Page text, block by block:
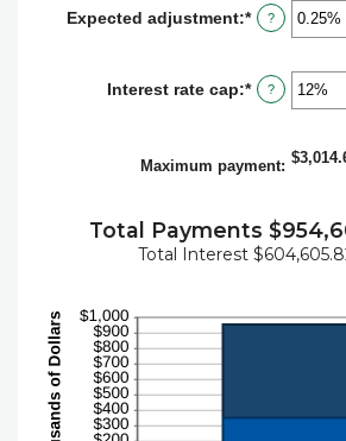
between
1
Expected adjustment:*Enter
an
between
-5%
?
Interest rate cap:*Enter
an
between
0%
?
Maximum payment:
Total Payments
Total Interest